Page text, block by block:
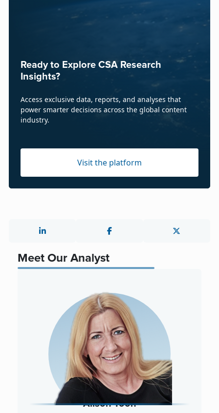
Ready to Explore CSA Research
Insights?
Access exclusive data, reports, and analyses that
power smarter decisions across the global content
industry.
Visit the platform
Meet Our Analyst
Alison Toon